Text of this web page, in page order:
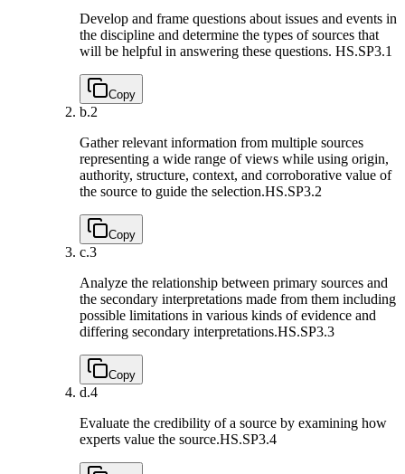
Develop and frame questions about issues and events in
the discipline and determine the types of sources that
will be helpful in answering these questions. HS.SP3.1
Copy
b.2
Gather relevant information from multiple sources
representing a wide range of views while using origin,
authority, structure, context, and corroborative value of
the source to guide the selection.HS.SP3.2
Copy
c.3
Analyze the relationship between primary sources and
the secondary interpretations made from them including
possible limitations in various kinds of evidence and
differing secondary interpretations.HS.SP3.3
Copy
d.4
Evaluate the credibility of a source by examining how
experts value the source.HS.SP3.4